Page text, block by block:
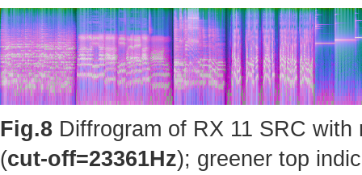
Fig.8 Diffrogram of RX 11 SRC
(cut-off=23361Hz); greener top